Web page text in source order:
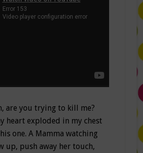
are you trying to kill me?
heart exploded in my chest
one. A Mamma watching
up, push away her touch,